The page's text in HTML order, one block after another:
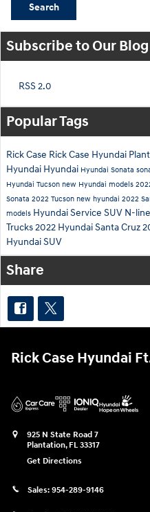
Search
Subscribe to Our Blog
RSS 2.0
Popular Tags
Rick Case Rick Case Hyundai
Hyundai Hyundai Hyundai Sonata
Hyundai Tucson new Hyundai models
Sonata 2022 Tucson new hyundai 2022
models Hyundai Service SUV N-line
Trucks2022 Hyundai Santa Cruz
Hyundai SUV
Share
Rick Case Hyundai
925 N State Road 7
Plantation, FL 33317
Get Directions
Sales: 954-289-9146